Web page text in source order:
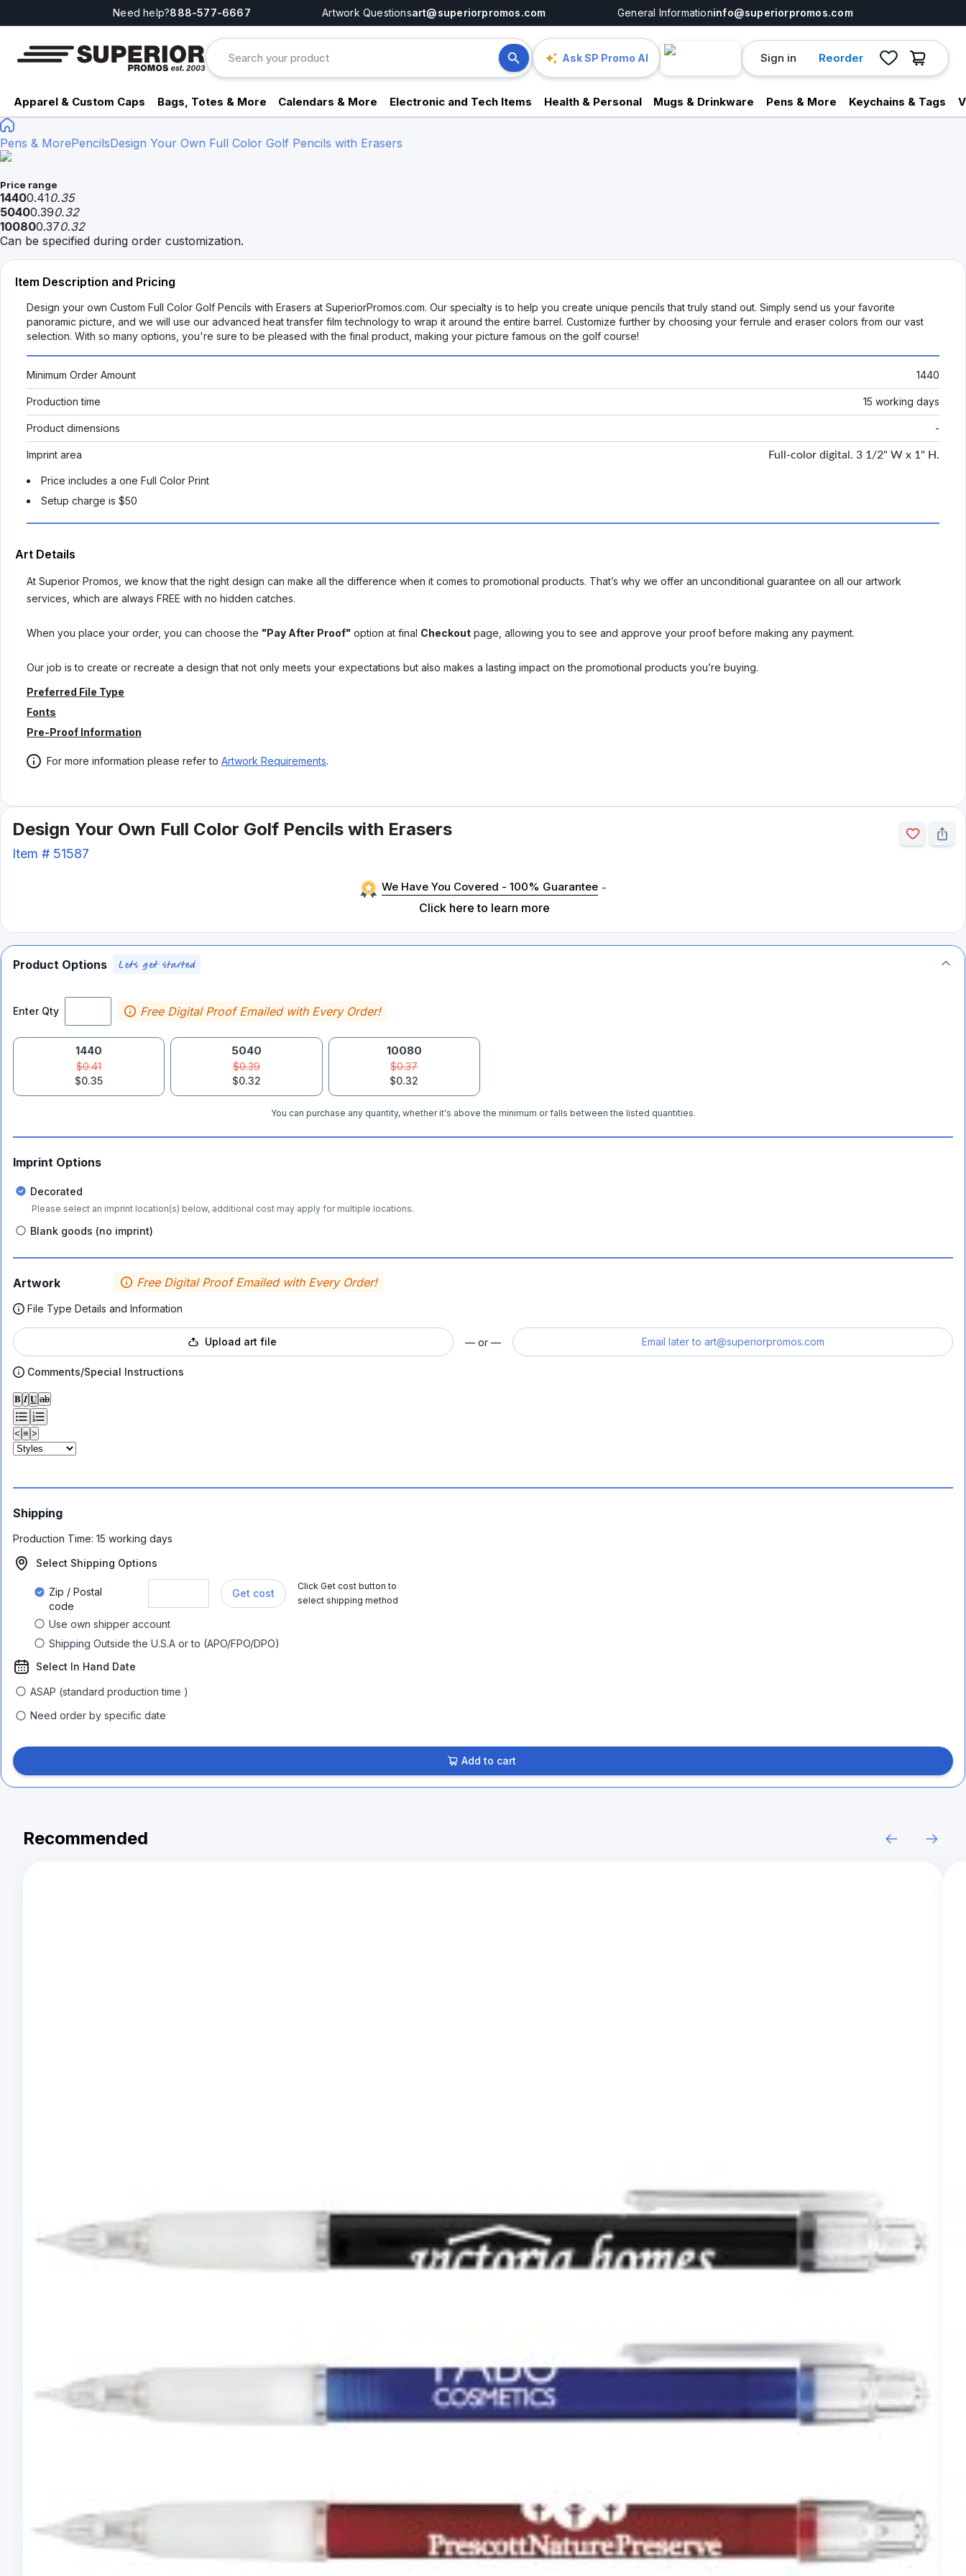
Need help?888-577-6667 Artwork Questionsart@superiorpromos.com General Informationinfo@superiorpromos.com
Ask SP Promo AI Sign in Reorder
Apparel & Custom Caps Bags, Totes & More Calendars & More Electronic and Tech Items Health & Personal Mugs & Drinkware Pens & More Keychains & Tags
Pens & MorePencilsDesign Your Own Full Color Golf Pencils with Erasers
Price range
14400.410.35
50400.390.32
100800.370.32
Can be specified during order customization.
Item Description and Pricing
Design your own Custom Full Color Golf Pencils with Erasers at SuperiorPromos.com. Our specialty is to help you create unique pencils that truly stand out. Simply send us your favorite
panoramic picture, and we will use our advanced heat transfer film technology to wrap it around the entire barrel. Customize further by choosing your ferrule and eraser colors from our vast
selection. With so many options, you're sure to be pleased with the final product, making your picture famous on the golf course!
Minimum Order Amount 1440
Production time 15 working days
Product dimensions -
Imprint area Full-color digital. 3 1/2" W x 1" H.
Price includes a one Full Color Print
Setup charge is $50
Art Details
At Superior Promos, we know that the right design can make all the difference when it comes to promotional products. That’s why we offer an unconditional guarantee on all our artwork
services, which are always FREE with no hidden catches.
When you place your order, you can choose the "Pay After Proof" option at final Checkout page, allowing you to see and approve your proof before making any payment.
Our job is to create or recreate a design that not only meets your expectations but also makes a lasting impact on the promotional products you’re buying.
Preferred File Type
Fonts
Pre-Proof Information
For more information please refer to Artwork Requirements.
Design Your Own Full Color Golf Pencils with Erasers
Item # 51587
We Have You Covered - 100% Guarantee -
Click here to learn more
Product Options
Enter Qty Free Digital Proof Emailed with Every Order!
1440
$0.41
$0.35
5040
$0.39
$0.32
10080
$0.37
$0.32
You can purchase any quantity, whether it's above the minimum or falls between the listed quantities.
Imprint Options
Decorated
Please select an imprint location(s) below, additional cost may apply for multiple locations.
Blank goods (no imprint)
Artwork Free Digital Proof Emailed with Every Order!
File Type Details and Information
Upload art file — or — Email later to art@superiorpromos.com
Comments/Special Instructions
𝐁 𝑰 𝐔 ab
< ≡ >
Shipping
Production Time: 15 working days
Select Shipping Options
Zip / Postal
code
Get cost
Click Get cost button to
select shipping method
Use own shipper account
Shipping Outside the U.S.A or to (APO/FPO/DPO)
Select In Hand Date
ASAP (standard production time )
Need order by specific date
Add to cart
Recommended